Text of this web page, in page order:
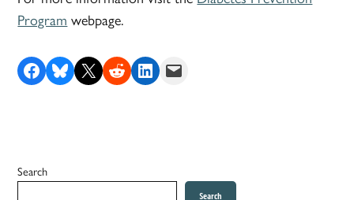
Program webpage.
Share on Facebook
Share on Bluesky
Share on X Share on RedditShare on LinkedIn
Email this Page
Search
Search